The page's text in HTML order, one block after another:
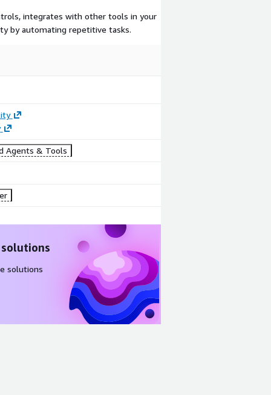
integrates with other tools in your
by automating repetitive tasks.
Agents & Tools
solutions